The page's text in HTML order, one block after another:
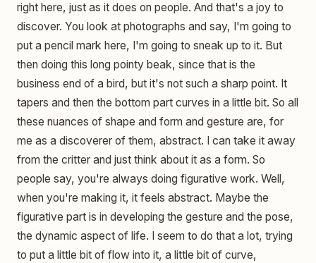
right here, just as it does on people. And that's a joy to
discover. You look at photographs and say, I'm going to
put a pencil mark here, I'm going to sneak up to it. But
then doing this long pointy beak, since that is the
business end of a bird, but it's not such a sharp point. It
tapers and then the bottom part curves in a little bit. So all
these nuances of shape and form and gesture are, for
me as a discoverer of them, abstract. I can take it away
from the critter and just think about it as a form. So
people say, you're always doing figurative work. Well,
when you're making it, it feels abstract. Maybe the
figurative part is in developing the gesture and the pose,
the dynamic aspect of life. I seem to do that a lot, trying
to put a little bit of flow into it, a little bit of curve,